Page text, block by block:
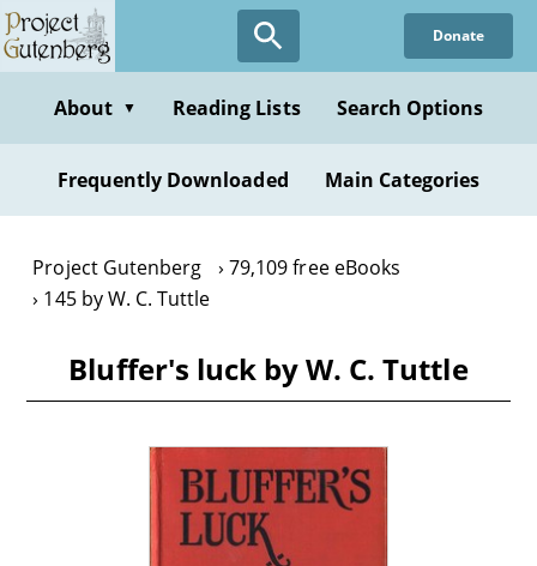
Skip
to
content
Donate
About ▼ Reading Lists Search Options
Frequently Downloaded Main Categories
Project Gutenberg
79,109 free eBooks
145 by W. C. Tuttle
Bluffer's luck by W. C. Tuttle